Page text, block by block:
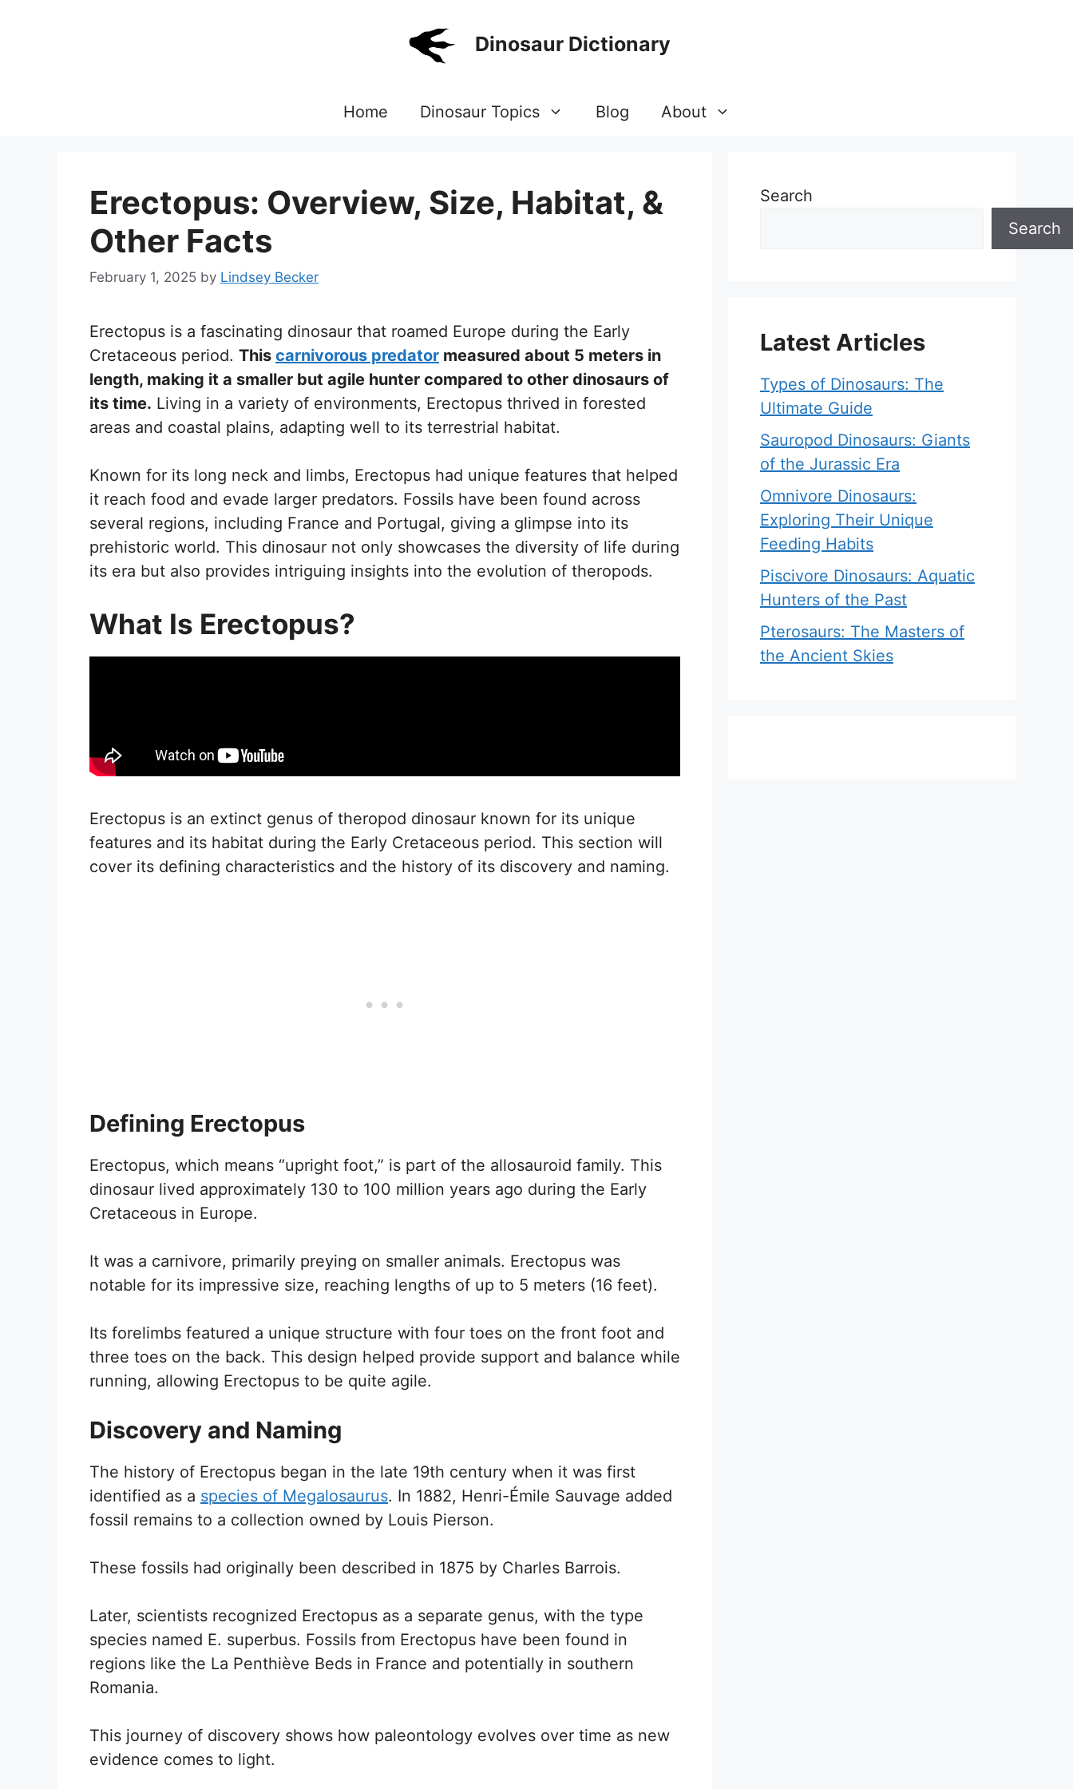
Dinosaur Dictionary
Home Dinosaur Topics Blog About
Erectopus: Overview, Size, Habitat, &
Other Facts
February 1, 2025 by Lindsey Becker
Erectopus is a fascinating dinosaur that roamed Europe during the Early
Cretaceous period. This carnivorous predator measured about 5 meters in
length, making it a smaller but agile hunter compared to other dinosaurs of
its time. Living in a variety of environments, Erectopus thrived in forested
areas and coastal plains, adapting well to its terrestrial habitat.
Known for its long neck and limbs, Erectopus had unique features that helped
it reach food and evade larger predators. Fossils have been found across
several regions, including France and Portugal, giving a glimpse into its
prehistoric world. This dinosaur not only showcases the diversity of life during
its era but also provides intriguing insights into the evolution of theropods.
What Is Erectopus?
Erectopus is an extinct genus of theropod dinosaur known for its unique
features and its habitat during the Early Cretaceous period. This section will
cover its defining characteristics and the history of its discovery and naming.
Defining Erectopus
Erectopus, which means “upright foot,” is part of the allosauroid family. This
dinosaur lived approximately 130 to 100 million years ago during the Early
Cretaceous in Europe.
It was a carnivore, primarily preying on smaller animals. Erectopus was
notable for its impressive size, reaching lengths of up to 5 meters (16 feet).
Its forelimbs featured a unique structure with four toes on the front foot and
three toes on the back. This design helped provide support and balance while
running, allowing Erectopus to be quite agile.
Discovery and Naming
The history of Erectopus began in the late 19th century when it was first
identified as a species of Megalosaurus. In 1882, Henri-Émile Sauvage added
fossil remains to a collection owned by Louis Pierson.
These fossils had originally been described in 1875 by Charles Barrois.
Later, scientists recognized Erectopus as a separate genus, with the type
species named E. superbus. Fossils from Erectopus have been found in
regions like the La Penthiève Beds in France and potentially in southern
Romania.
This journey of discovery shows how paleontology evolves over time as new
evidence comes to light.
Search
Search
Latest Articles
Types of Dinosaurs: The
Ultimate Guide
Sauropod Dinosaurs: Giants
of the Jurassic Era
Omnivore Dinosaurs:
Exploring Their Unique
Feeding Habits
Piscivore Dinosaurs: Aquatic
Hunters of the Past
Pterosaurs: The Masters of
the Ancient Skies